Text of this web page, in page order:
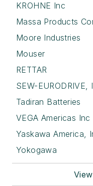
KROHNE Inc
Massa Products
Moore Industries
Mouser
RETTAR
SEW-EURODRIVE,
Tadiran Batteries
VEGA Americas Inc
Yaskawa America,
Yokogawa